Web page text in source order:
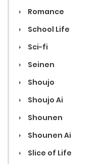
Romance
School Life
Sci-fi
Seinen
Shoujo
Shoujo Ai
Shounen
Shounen Ai
Slice of Life